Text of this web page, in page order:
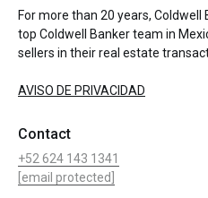
For more than 20 years, Coldwell
top Coldwell Banker team in
sellers in their real estate
AVISO DE PRIVACIDAD
Contact
+52 624 143 1341
[email protected]